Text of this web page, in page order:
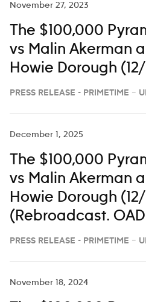
November 27, 2023
The $100,000
vs Malin Akerman
Howie Dorough (12/
PRESS RELEASE - PRIMETIME –
December 1, 2025
The $100,000
vs Malin Akerman
Howie Dorough (12/
(Rebroadcast.
PRESS RELEASE - PRIMETIME –
November 18, 2024